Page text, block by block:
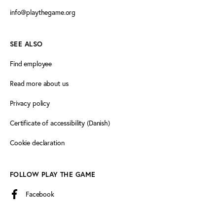
info@playthegame.org
SEE ALSO
Find employee
Read more about us
Privacy policy
Certificate of accessibility (Danish)
Cookie declaration
FOLLOW PLAY THE GAME
Facebook